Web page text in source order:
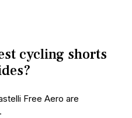
cycling shorts
Free Aero are